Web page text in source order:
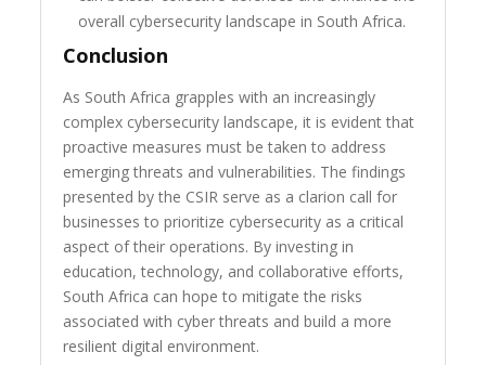
overall cybersecurity landscape in South Africa.
Conclusion
As South Africa grapples with an increasingly
complex cybersecurity landscape, it is evident that
proactive measures must be taken to address
emerging threats and vulnerabilities. The findings
presented by the CSIR serve as a clarion call for
businesses to prioritize cybersecurity as a critical
aspect of their operations. By investing in
education, technology, and collaborative efforts,
South Africa can hope to mitigate the risks
associated with cyber threats and build a more
resilient digital environment.